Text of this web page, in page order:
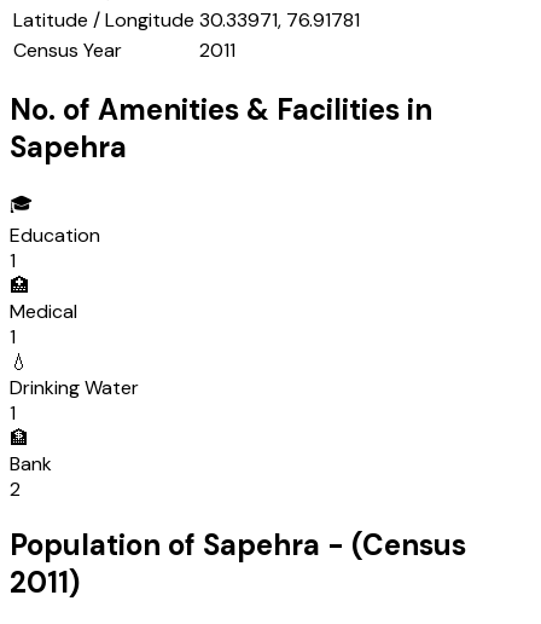
Latitude / Longitude 30.33971, 76.91781
Census Year
2011
No. of Amenities & Facilities in
Sapehra
🎓
Education
1
🏥
Medical
1
💧
Drinking Water
1
🏦
Bank
2
Population of Sapehra - (Census
2011)